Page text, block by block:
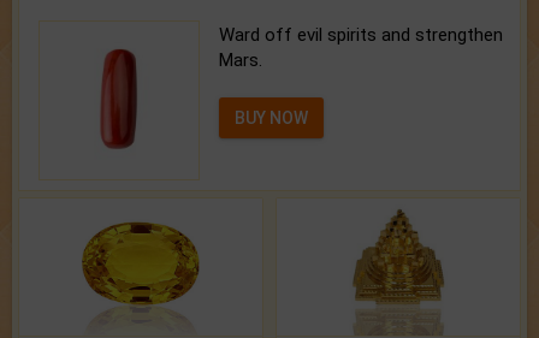
Ward off evil spirits and strengthen
Mars.
BUY NOW